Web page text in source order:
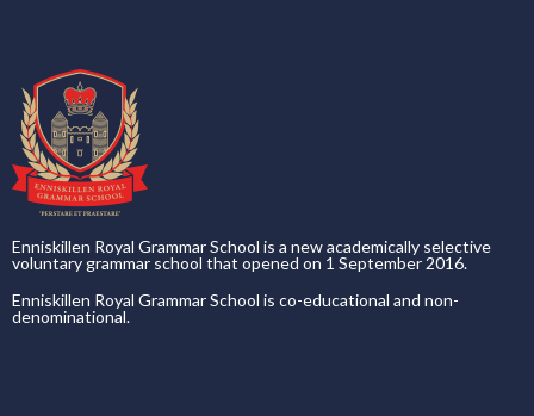
Enniskillen Royal Grammar School is a new academically selective
voluntary grammar school that opened on 1 September 2016.
Enniskillen Royal Grammar School is co-educational and non-
denominational.